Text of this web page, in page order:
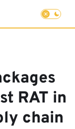
RAT in
chain